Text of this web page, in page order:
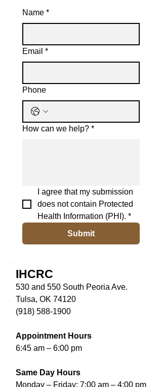
Name *
Email *
Phone
How can we help? *
I agree that my submission
does not contain Protected
Health Information (PHI). *
Submit
IHCRC
530 and 550 South Peoria Ave.
Tulsa, OK 74120
(918) 588-1900
Appointment Hours
6:45 am – 6:00 pm
Same Day Hours
Monday – Friday: 7:00 am – 4:00 pm